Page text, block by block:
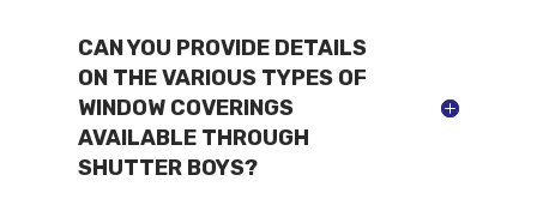
CAN YOU PROVIDE DETAILS
ON THE VARIOUS TYPES OF
WINDOW COVERINGS
AVAILABLE THROUGH
SHUTTER BOYS?